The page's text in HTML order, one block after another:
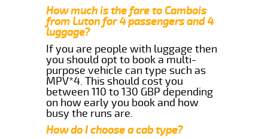
How much is the fare to Cambois
from Luton for 4 passengers and 4
luggage?
If you are people with luggage then
you should opt to book a multi-
purpose vehicle can type such as
MPV*4. This should cost you
between 110 to 130 GBP depending
on how early you book and how
busy the runs are.
How do I choose a cab type?